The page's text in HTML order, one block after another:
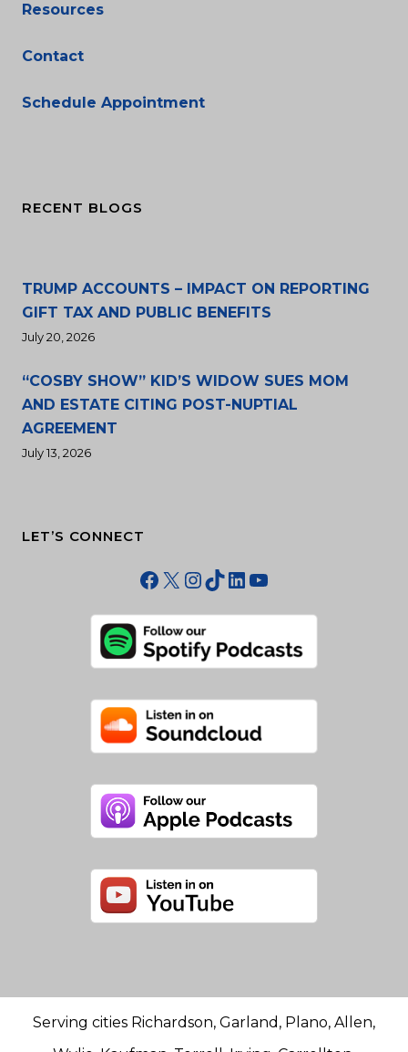
Resources
Contact
Schedule Appointment
RECENT BLOGS
TRUMP ACCOUNTS – IMPACT ON REPORTING
GIFT TAX AND PUBLIC BENEFITS
July 20, 2026
“COSBY SHOW” KID’S WIDOW SUES MOM
AND ESTATE CITING POST-NUPTIAL
AGREEMENT
July 13, 2026
LET’S CONNECT
Facebook
X Instagram
TikTok
LinkedIn
YouTube
Serving cities Richardson, Garland, Plano, Allen,